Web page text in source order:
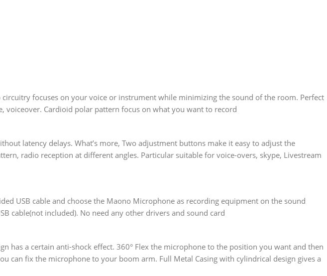
focuses on your voice or instrument while minimizing the sound of the room. Perfect
Cardioid polar pattern focus on what you want to record
latency delays. What’s more, Two adjustment buttons make it easy to adjust the
radio reception at different angles. Particular suitable for voice-overs, skype, Livestream
USB cable and choose the Maono Microphone as recording equipment on the sound
cable(not included). No need any other drivers and sound card
a certain anti-shock effect. 360° Flex the microphone to the position you want and then
can fix the microphone to your boom arm. Full Metal Casing with cylindrical design gives a